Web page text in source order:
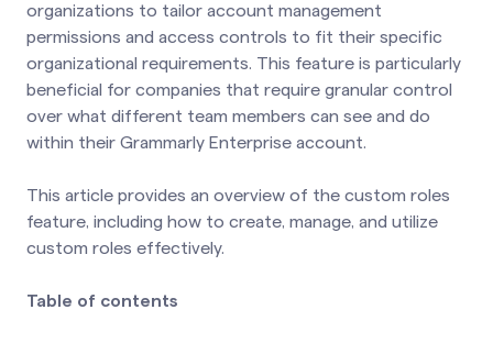
organizations to tailor account management
permissions and access controls to fit their specific
organizational requirements. This feature is particularly
beneficial for companies that require granular control
over what different team members can see and do
within their Grammarly Enterprise account.
This article provides an overview of the custom roles
feature, including how to create, manage, and utilize
custom roles effectively.
Table of contents